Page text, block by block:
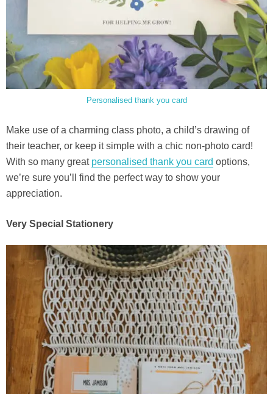
Personalised thank you card
Make use of a charming class photo, a child’s drawing of
their teacher, or keep it simple with a chic non-photo card!
With so many great personalised thank you card options,
we’re sure you’ll find the perfect way to show your
appreciation.
Very Special Stationery